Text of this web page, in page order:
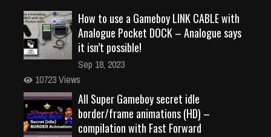
How to use a Gameboy LINK CABLE with
Analogue Pocket DOCK – Analogue says
it isn’t possible!
Sep 18, 2023
10723 Views
All Super Gameboy secret idle
border/frame animations (HD) –
compilation with Fast Forward